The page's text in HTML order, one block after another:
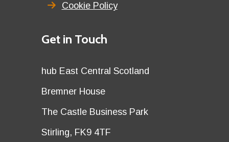
Cookie Policy
Details
Get in Touch
Details
first
hub East Central Scotland
Details
second
Bremner House
Details
third
The Castle Business Park
Details
Stirling, FK9 4TF